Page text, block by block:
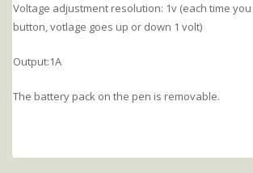
Voltage adjustment resolution: 1v (each time
button, votlage goes up or down 1 volt)
Output:1A
The battery pack on the pen is removable.